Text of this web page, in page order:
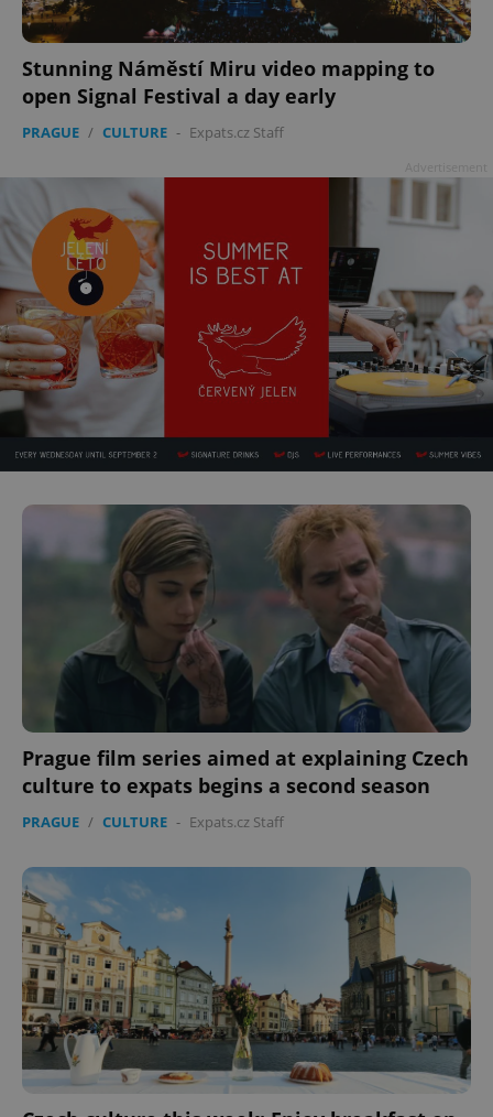
Stunning Náměstí Miru video mapping to
open Signal Festival a day early
PRAGUE / CULTURE - Expats.cz Staff
Prague film series aimed at explaining Czech
culture to expats begins a second season
PRAGUE / CULTURE - Expats.cz Staff